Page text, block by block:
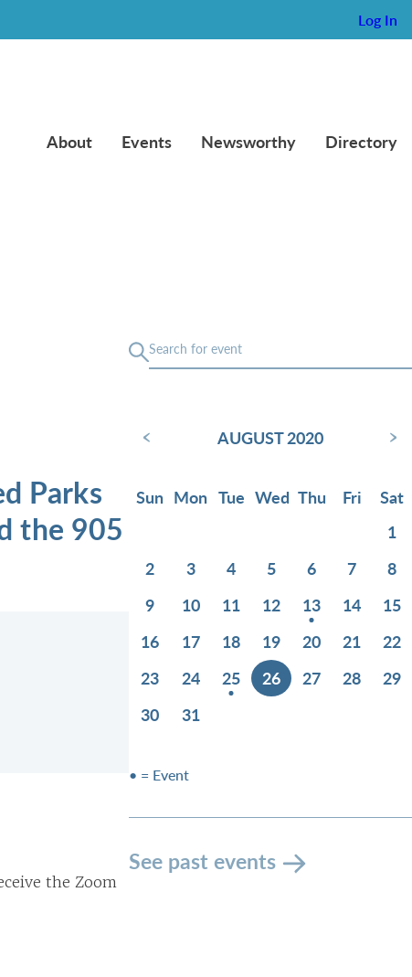
Log In
About Events Newsworthy Directory
Parks
the 905
the Zoom
‹ AUGUST 2020 ›
Sun Mon Tue Wed Thu Fri
Sat
1
2
3 4 5 6 7
8
9
10 11 12 13 14
15
16
17 18 19 20 21
22
23
24 25 26 27 28
29
30
31
• = Event
See past events